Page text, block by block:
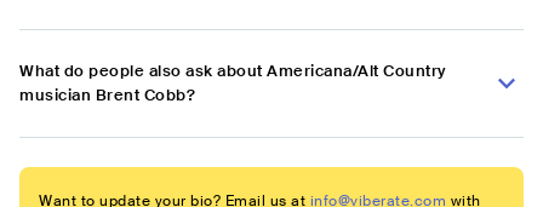
What do people also ask about Americana/Alt Country
musician Brent Cobb?
Want to update your bio? Email us at info@viberate.com with